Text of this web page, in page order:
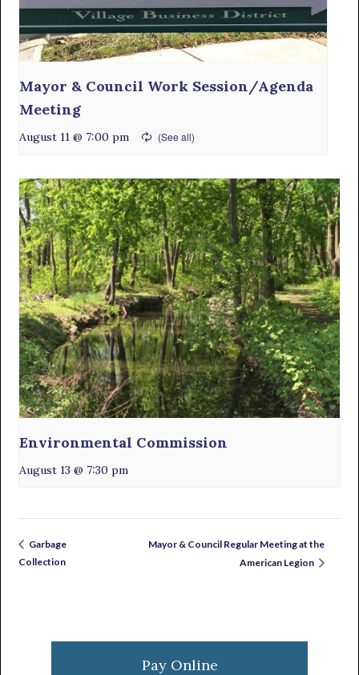
Mayor & Council Work Session/Agenda
Meeting
August 11 @ 7:00 pm
Environmental Commission
August 13 @ 7:30 pm
Garbage
Collection
Mayor & Council Regular Meeting at the
American Legion
Sidebar
Pay Online